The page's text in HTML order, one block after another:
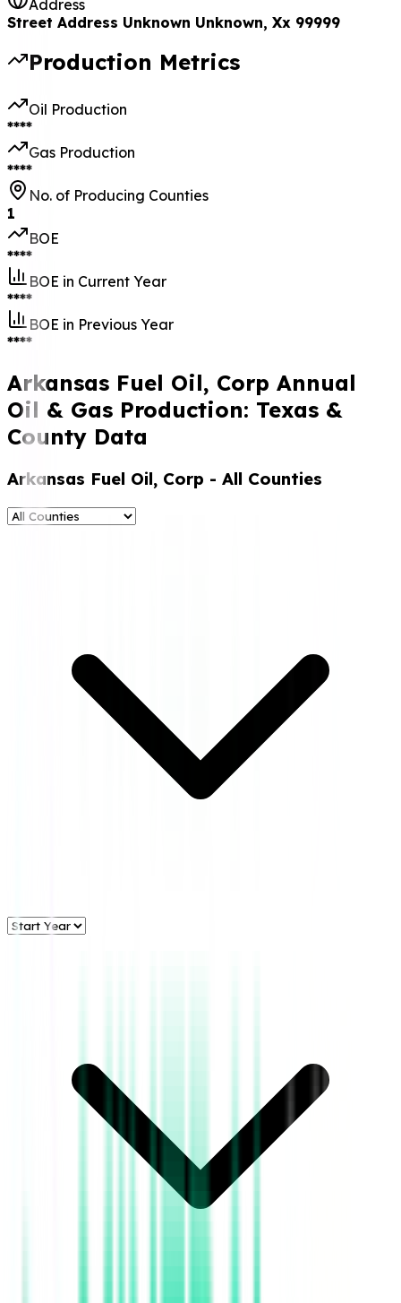
Address
Street Address Unknown Unknown, Xx 99999
Production Metrics
Oil Production
****
Gas Production
****
No. of Producing Counties
1
BOE
****
BOE in Current Year
****
BOE in Previous Year
****
Arkansas Fuel Oil, Corp Annual
Oil & Gas Production: Texas &
County Data
Arkansas Fuel Oil, Corp - All Counties